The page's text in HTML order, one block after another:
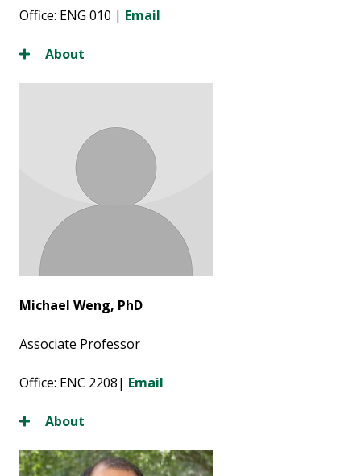
Office: ENG 010 | Email
About
Michael Weng, PhD
Associate Professor
Office: ENC 2208| Email
About